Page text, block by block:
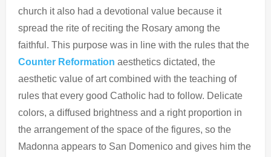
church it also had a devotional value because it
spread the rite of reciting the Rosary among the
faithful. This purpose was in line with the rules that the
Counter Reformation aesthetics dictated, the
aesthetic value of art combined with the teaching of
rules that every good Catholic had to follow. Delicate
colors, a diffused brightness and a right proportion in
the arrangement of the space of the figures, so the
Madonna appears to San Domenico and gives him the